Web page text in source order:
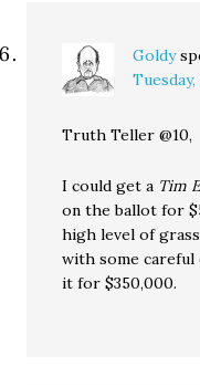
Goldy
Truth Teller @10,
I could get a Tim
on the ballot for
high level of
with some careful
it for $350,000.